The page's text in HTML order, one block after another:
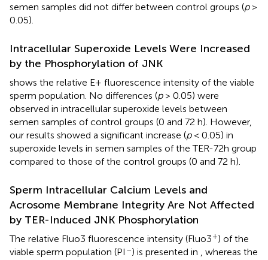
semen samples did not differ between control groups (p>
0.05).
Intracellular Superoxide Levels Were Increased
by the Phosphorylation of JNK
shows the relative E+ fluorescence intensity of the viable
sperm population. No differences (p> 0.05) were
observed in intracellular superoxide levels between
semen samples of control groups (0 and 72 h). However,
our results showed a significant increase (p< 0.05) in
superoxide levels in semen samples of the TER-72h group
compared to those of the control groups (0 and 72 h).
Sperm Intracellular Calcium Levels and
Acrosome Membrane Integrity Are Not Affected
by TER-Induced JNK Phosphorylation
The relative Fluo3 fluorescence intensity (Fluo3+) of the
viable sperm population (PI –) is presented in
, whereas the